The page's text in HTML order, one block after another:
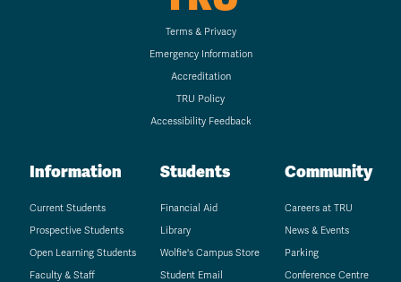
Terms & Privacy
Emergency Information
Accreditation
TRU Policy
Accessibility Feedback
Information
Current Students
Prospective Students
Open Learning Students
Faculty & Staff
Students
Financial Aid
Library
Wolfie's Campus Store
Student Email
Community
Careers at TRU
News & Events
Parking
Conference Centre